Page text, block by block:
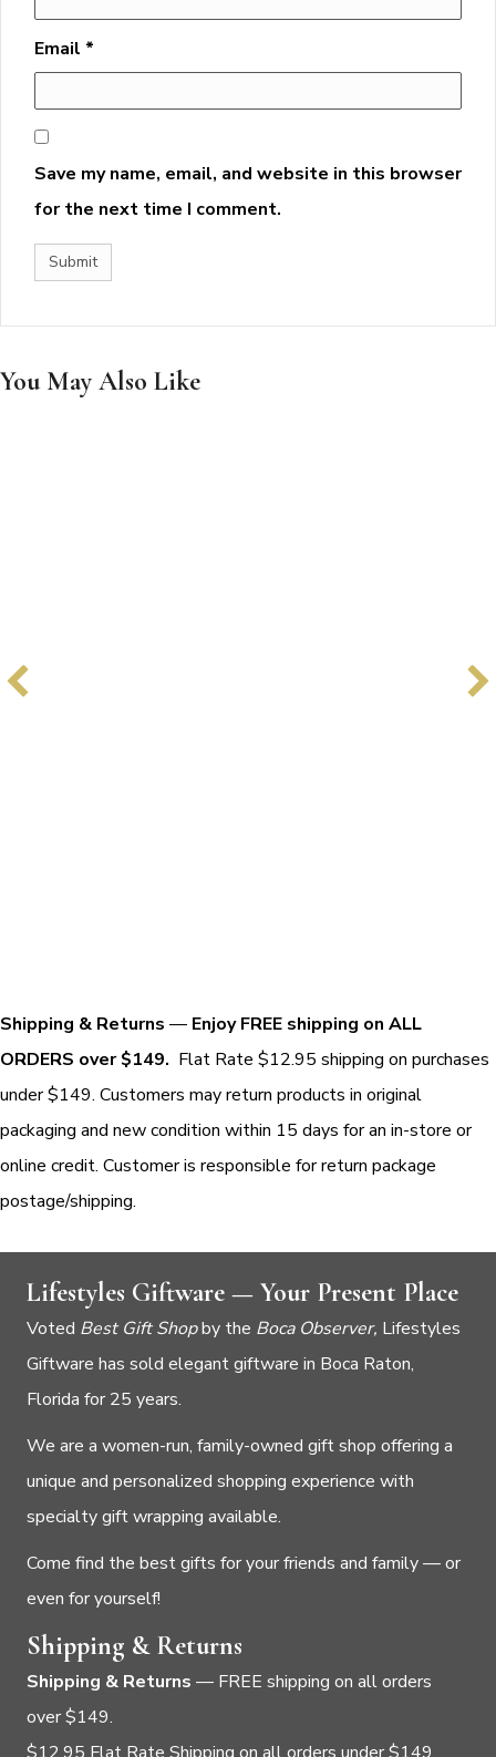
Email *
Save my name, email, and website in this browser
for the next time I comment.
You May Also Like
Shipping & Returns — Enjoy FREE shipping on ALL
ORDERS over $149. Flat Rate $12.95 shipping on purchases
under $149. Customers may return products in original
packaging and new condition within 15 days for an in-store or
online credit. Customer is responsible for return package
postage/shipping.
Lifestyles Giftware — Your Present Place
Voted Best Gift Shopby the Boca Observer, Lifestyles
Giftware has sold elegant giftware in Boca Raton,
Florida for 25 years.
We are a women-run, family-owned gift shop offering a
unique and personalized shopping experience with
specialty gift wrapping available.
Come find the best gifts for your friends and family — or
even for yourself!
Shipping & Returns
Shipping & Returns — FREE shipping on all orders
over $149.